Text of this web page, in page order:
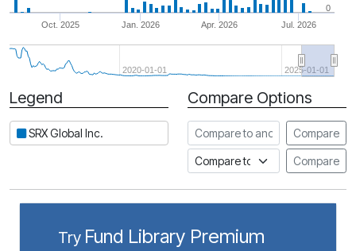
Jan. 2026
Oct. 2025 Apr. 2026 Jul. 2026
2020-01-01 2025-01-01
0
Period
Legend
SRX Global Inc.
Compare Options
Compare to another stock
Compare
Compare to an indexCompare
Try Fund Library Premium